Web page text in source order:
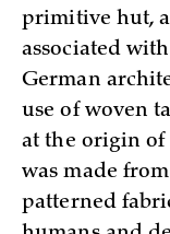
primitive hut,
associated
German
use of woven
at the origin of
was made
patterned